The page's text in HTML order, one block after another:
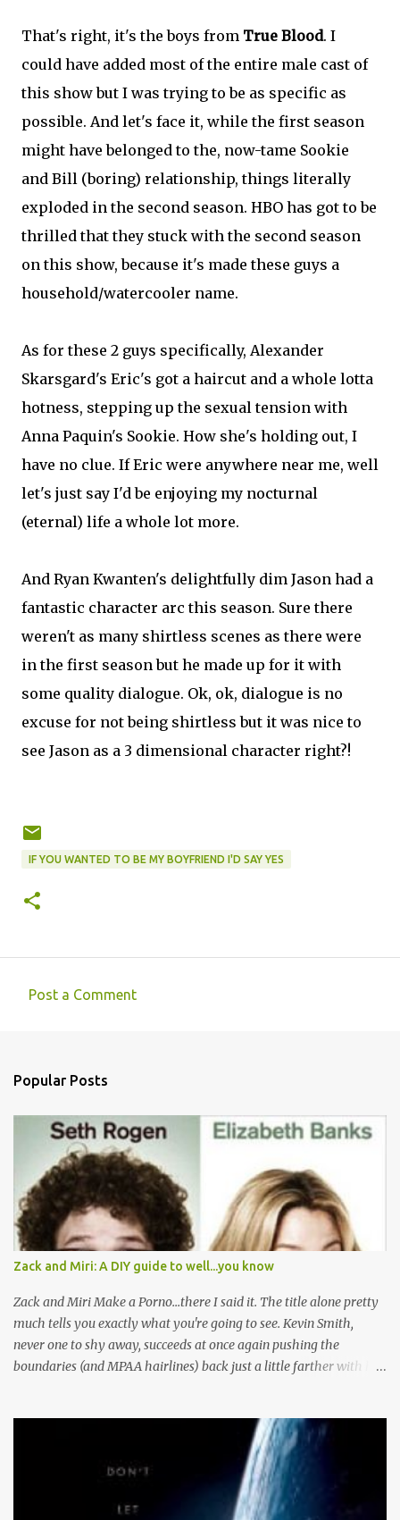
That's right, it's the boys from True Blood. I
could have added most of the entire male cast of
this show but I was trying to be as specific as
possible. And let's face it, while the first season
might have belonged to the, now-tame Sookie
and Bill (boring) relationship, things literally
exploded in the second season. HBO has got to be
thrilled that they stuck with the second season
on this show, because it's made these guys a
household/watercooler name.
As for these 2 guys specifically, Alexander
Skarsgard's Eric's got a haircut and a whole lotta
hotness, stepping up the sexual tension with
Anna Paquin's Sookie. How she's holding out, I
have no clue. If Eric were anywhere near me, well
let's just say I'd be enjoying my nocturnal
(eternal) life a whole lot more.
And Ryan Kwanten's delightfully dim Jason had a
fantastic character arc this season. Sure there
weren't as many shirtless scenes as there were
in the first season but he made up for it with
some quality dialogue. Ok, ok, dialogue is no
excuse for not being shirtless but it was nice to
see Jason as a 3 dimensional character right?!
IF YOU WANTED TO BE MY BOYFRIEND I'D SAY YES
m
e
s
Post a Comment
Popular Posts
Zack and Miri: A DIY guide to well...you know
Zack and Miri Make a Porno...there I said it. The title alone pretty
much tells you exactly what you're going to see. Kevin Smith,
never one to shy away, succeeds at once again pushing the
boundaries (and MPAA hairlines) back just a little farther with his
their power is pulled and their water stops running and they
decide to generate their own cash flow. Then Boy Loves Girl, Girl
Loves Boy, but well there's always a distraction in any good
romance right? I mean Scarlett had Ashley Wilkes, Maria had to
worry about Tony getting knifed, and Miri has some serious